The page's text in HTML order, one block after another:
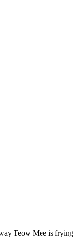
Teow Mee is frying